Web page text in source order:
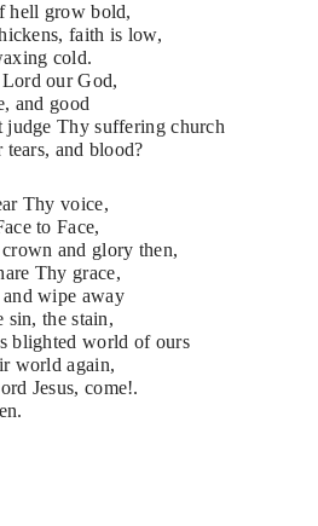
hell grow bold,
faith is low,
cold.
our God,
and good
Thy suffering church
tears, and blood?
Thy voice,
to Face,
and glory then,
Thy grace,
wipe away
sin, the stain,
blighted world of ours
world again,
Jesus, come!.